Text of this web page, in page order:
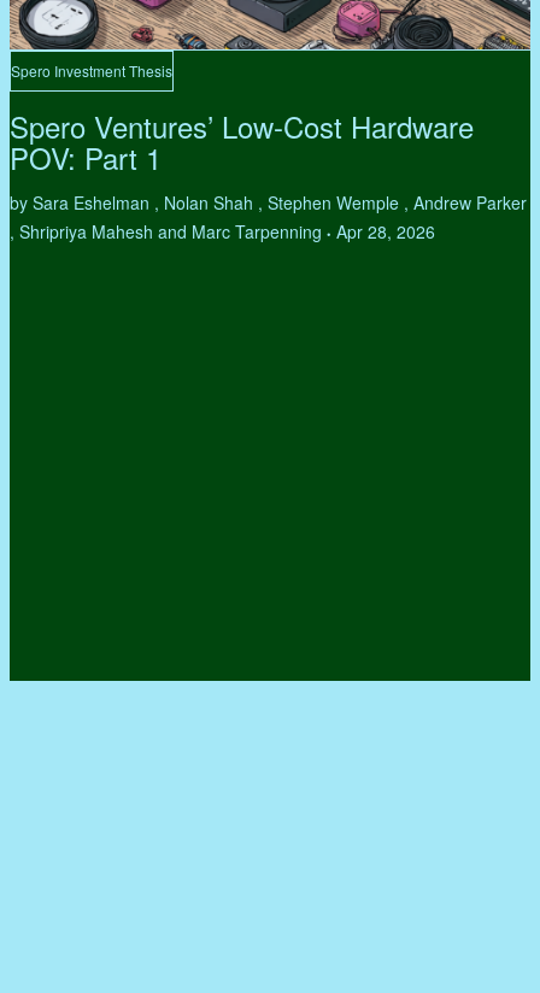
Spero Investment Thesis
Spero Ventures’ Low-Cost Hardware
POV: Part 1
by Sara Eshelman , Nolan Shah , Stephen Wemple , Andrew Parker
, Shripriya Mahesh and Marc Tarpenning • Apr 28, 2026